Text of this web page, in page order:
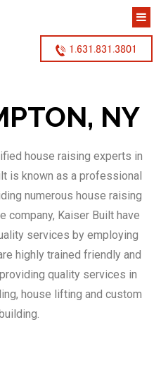
1.631.831.3801
NY
house raising experts in
is known as a professional
numerous house raising
company, Kaiser Built have
services by employing
highly trained friendly and
quality services in
house lifting and custom